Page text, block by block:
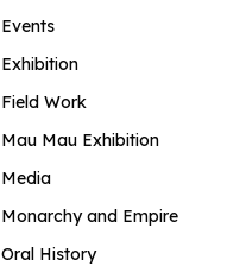
Events
Exhibition
Field Work
Mau Mau Exhibition
Media
Monarchy and Empire
Oral History